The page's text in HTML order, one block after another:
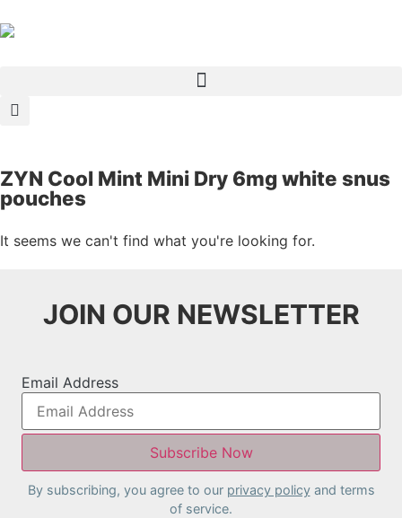
ZYN Cool Mint Mini Dry 6mg white snus
pouches
It seems we can't find what you're looking for.
JOIN OUR NEWSLETTER
Email Address
By subscribing, you agree to our privacy policyand terms
of service.